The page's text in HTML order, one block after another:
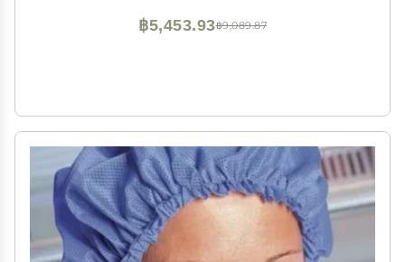
฿9,089.87
฿5,453.93